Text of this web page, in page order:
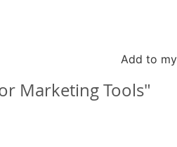
Add to
Marketing Tools"